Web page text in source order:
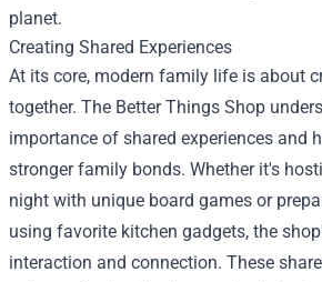
planet.
Creating Shared Experiences
At its core, modern family life is about
together. The Better Things Shop
importance of shared experiences and
stronger family bonds. Whether it's
night with unique board games or
using favorite kitchen gadgets, the
interaction and connection. These